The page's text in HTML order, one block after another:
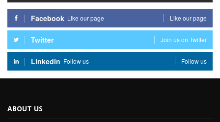
Facebook Like our page Like our page
Twitter Join us on Twitter
Linkedin Follow us Follow us
ABOUT US